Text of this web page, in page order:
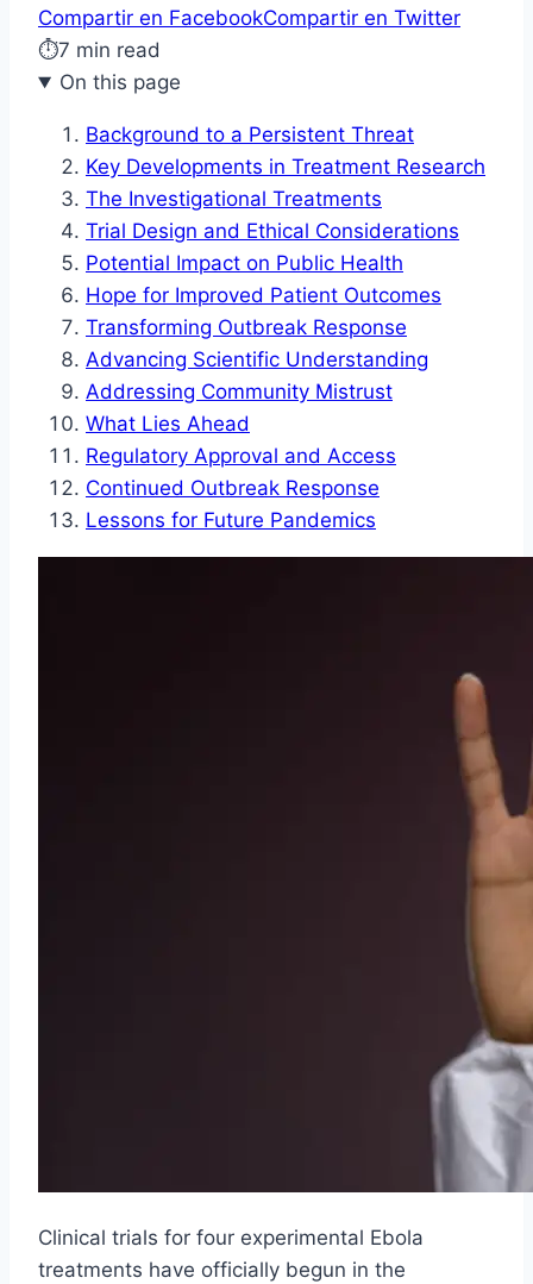
Compartir en FacebookCompartir en Twitter
⏱7 min read
On this page
Background to a Persistent Threat
Key Developments in Treatment Research
The Investigational Treatments
Trial Design and Ethical Considerations
Potential Impact on Public Health
Hope for Improved Patient Outcomes
Transforming Outbreak Response
Advancing Scientific Understanding
Addressing Community Mistrust
What Lies Ahead
Regulatory Approval and Access
Continued Outbreak Response
Lessons for Future Pandemics
Clinical trials for four experimental Ebola
treatments have officially begun in the